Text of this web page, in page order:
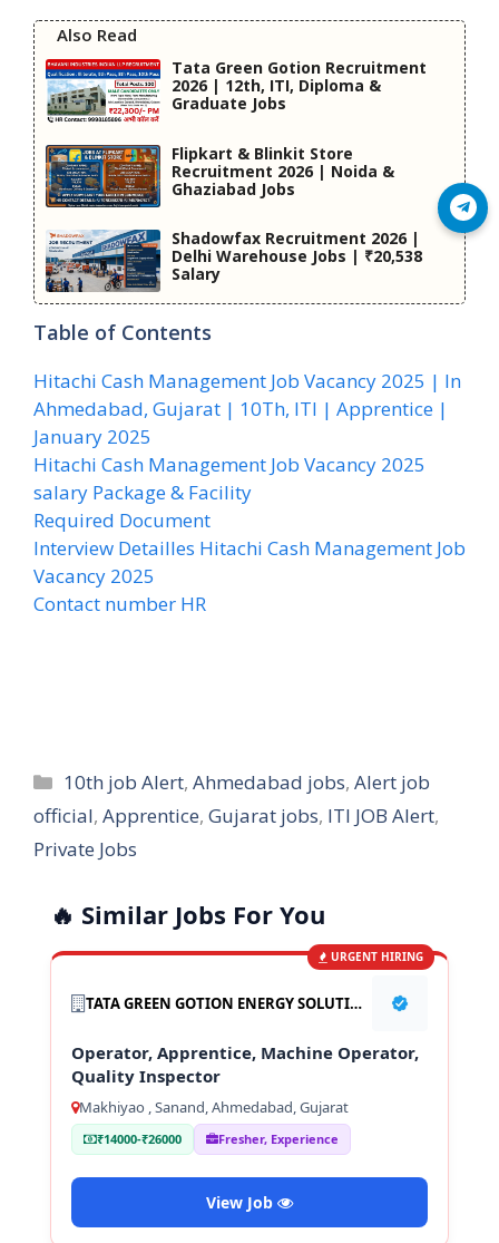
Also Read
Tata Green Gotion Recruitment
2026 | 12th, ITI, Diploma &
Graduate Jobs
Flipkart & Blinkit Store
Recruitment 2026 | Noida &
Ghaziabad Jobs
Shadowfax Recruitment 2026 |
Delhi Warehouse Jobs | ₹20,538
Salary
Table of Contents
Hitachi Cash Management Job Vacancy 2025 | In
Ahmedabad, Gujarat | 10Th, ITI | Apprentice |
January 2025
Hitachi Cash Management Job Vacancy 2025
salary Package & Facility
Required Document
Interview Detailles Hitachi Cash Management Job
Vacancy 2025
Contact number HR
Categories
10th job Alert,Ahmedabad jobs,Alert job
official, Apprentice, Gujarat jobs, ITI JOB Alert,
Private Jobs
🔥 Similar Jobs For You
URGENT HIRING
TATA GREEN GOTION ENERGY SOLUTION PVT LTD
Operator, Apprentice, Machine Operator,
Quality Inspector
Makhiyao , Sanand, Ahmedabad, Gujarat
₹14000-₹26000 Fresher, Experience
View Job